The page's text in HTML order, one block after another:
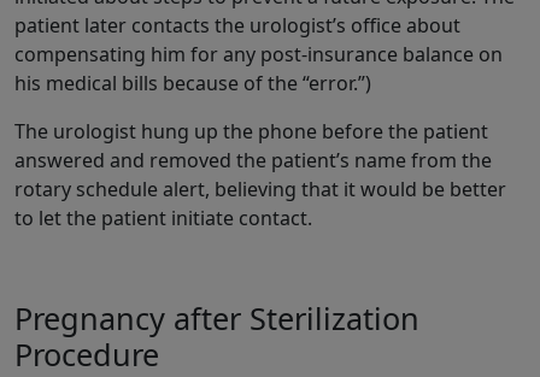
patient later contacts the urologist’s office about
compensating him for any post-insurance balance on
his medical bills because of the “error.”)
The urologist hung up the phone before the patient
answered and removed the patient’s name from the
rotary schedule alert, believing that it would be better
to let the patient initiate contact.
Pregnancy after Sterilization
Procedure